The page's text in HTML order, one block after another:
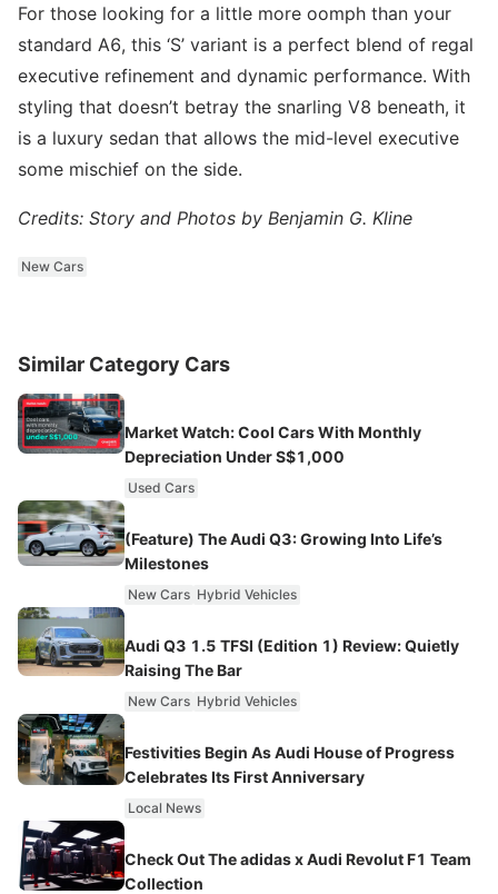
For those looking for a little more oomph than your
standard A6, this ‘S’ variant is a perfect blend of regal
executive refinement and dynamic performance. With
styling that doesn’t betray the snarling V8 beneath, it
is a luxury sedan that allows the mid-level executive
some mischief on the side.
Credits: Story and Photos by Benjamin G. Kline
New Cars
Similar Category Cars
Market Watch: Cool Cars With Monthly
Depreciation Under S$1,000
Used Cars
(Feature) The Audi Q3: Growing Into Life’s
Milestones
New Cars Hybrid Vehicles
Audi Q3 1.5 TFSI (Edition 1) Review: Quietly
Raising The Bar
New Cars Hybrid Vehicles
Festivities Begin As Audi House of Progress
Celebrates Its First Anniversary
Local News
Check Out The adidas x Audi Revolut F1 Team
Collection